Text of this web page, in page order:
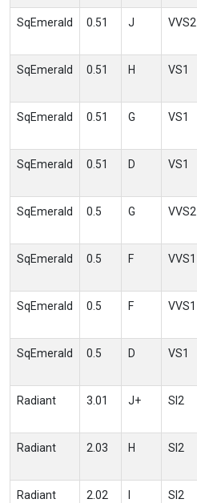
SqEmerald 0.51 J VVS2
SqEmerald 0.51 H VS1
SqEmerald 0.51 G VS1
SqEmerald 0.51 D VS1
SqEmerald 0.5 G VVS2
SqEmerald 0.5 F VVS1
SqEmerald 0.5 F VVS1
SqEmerald 0.5 D VS1
Radiant 3.01 J+ SI2
Radiant 2.03 H SI2
Radiant 2.02 SI2